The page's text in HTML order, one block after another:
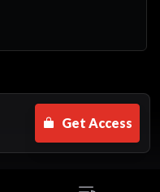
Get Access